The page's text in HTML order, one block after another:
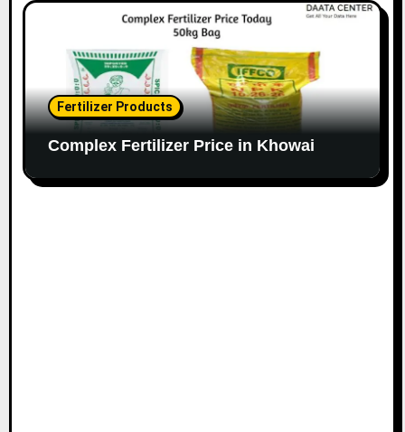
Fertilizer Products
Complex Fertilizer Price in Khowai